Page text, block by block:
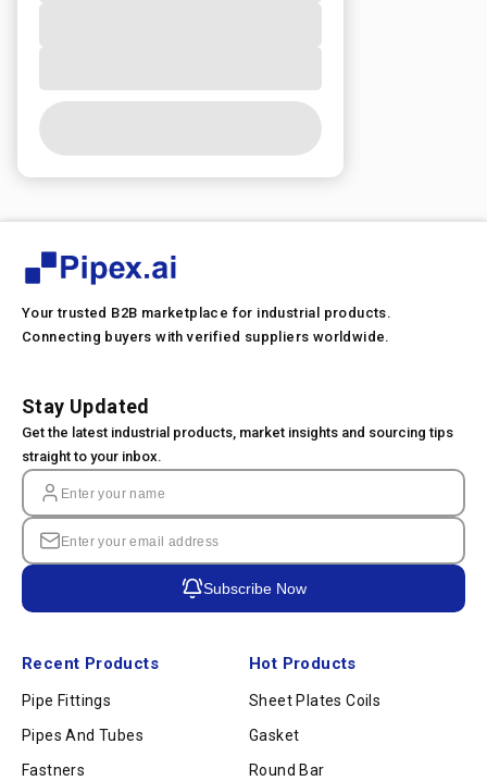
Your trusted B2B marketplace for industrial products.
Connecting buyers with verified suppliers worldwide.
Recent Products
Pipe Fittings
Pipes And Tubes
Fastners
Hot Products
Sheet Plates Coils
Gasket
Round Bar
Stay Updated
Get the latest industrial products, market insights and sourcing tips
straight to your inbox.
Subscribe Now